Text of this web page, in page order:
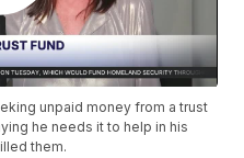
unpaid money from a trust
he needs it to help in his
them.